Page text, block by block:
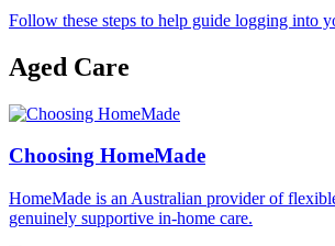
Follow these steps to help guide logging into
Aged Care
Choosing HomeMade
HomeMade is an Australian provider of
genuinely supportive in-home care.